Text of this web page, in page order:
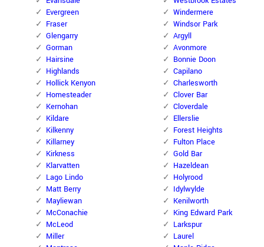
Evergreen
Fraser
Glengarry
Gorman
Hairsine
Highlands
Hollick Kenyon
Homesteader
Kernohan
Kildare
Kilkenny
Killarney
Kirkness
Klarvatten
Lago Lindo
Matt Berry
Mayliewan
McConachie
McLeod
Miller
Windermere
Windsor Park
Argyll
Avonmore
Bonnie Doon
Capilano
Charlesworth
Clover Bar
Cloverdale
Ellerslie
Forest Heights
Fulton Place
Gold Bar
Hazeldean
Holyrood
Idylwylde
Kenilworth
King Edward Park
Larkspur
Laurel